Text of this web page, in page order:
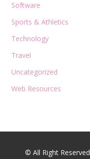
Software
Sports & Athletics
Technology
Travel
Uncategorized
Web Resources
© All Right Reserved